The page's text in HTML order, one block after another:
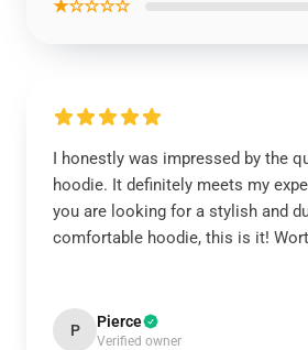
★☆☆☆☆
I honestly was impressed by the
hoodie. It definitely meets my
you are looking for a stylish and
comfortable hoodie, this is it!
P Pierce
Verified owner